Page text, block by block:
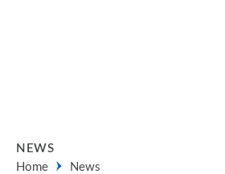
NEWS
Home
News